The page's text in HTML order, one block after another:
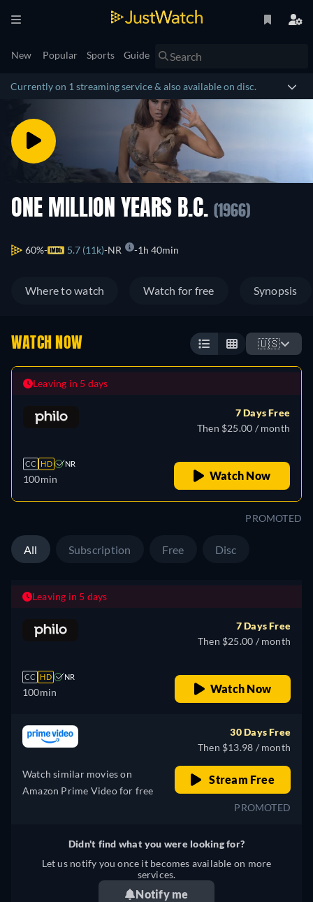
New Popular Sports Guide
Currently on 1 streaming service & also available on disc.
ONE MILLION YEARS B.C. (1966)
60% 5.7 (11k) NR 1h 40min
Where to watch Watch for free Synopsis
WATCH NOW 🇺🇸
Leaving in 5 days
CC HD NR
100min
7 Days Free
Then $25.00 / month
Watch Now
PROMOTED
All Subscription Free Disc
Leaving in 5 days
CC HD NR
100min
7 Days Free
Then $25.00 / month
Watch Now
Watch similar movies on
Amazon Prime Video for free
30 Days Free
Then $13.98 / month
Stream Free
PROMOTED
Didn't find what you were looking for?
Let us notify you once it becomes available on more
services.
Notify me